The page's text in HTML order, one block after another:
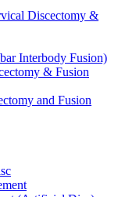
Discectomy &
Interbody Fusion)
& Fusion
and Fusion